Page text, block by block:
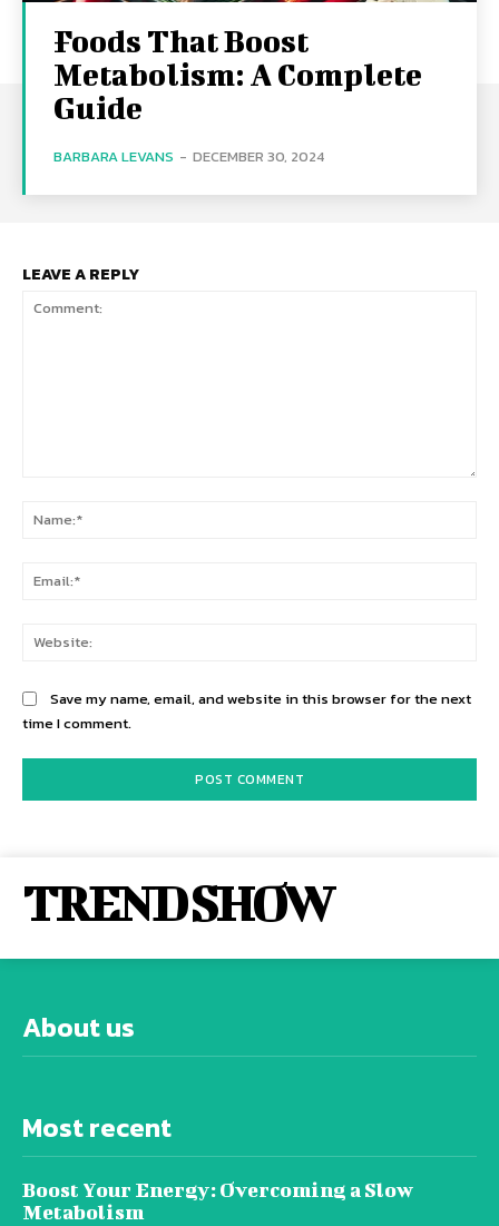
Foods That Boost
Metabolism: A Complete
Guide
BARBARA LEVANS - DECEMBER 30, 2024
LEAVE A REPLY
Save my name, email, and website in this browser for the next
time I comment.
TREND SHOW
About us
Most recent
Boost Your Energy: Overcoming a Slow
Metabolism